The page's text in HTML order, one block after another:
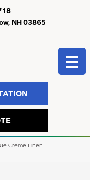
NH 03865
Creme Linen